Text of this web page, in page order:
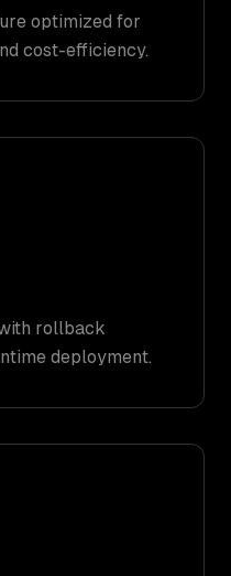
optimized for
cost-efficiency.
rollback
deployment.